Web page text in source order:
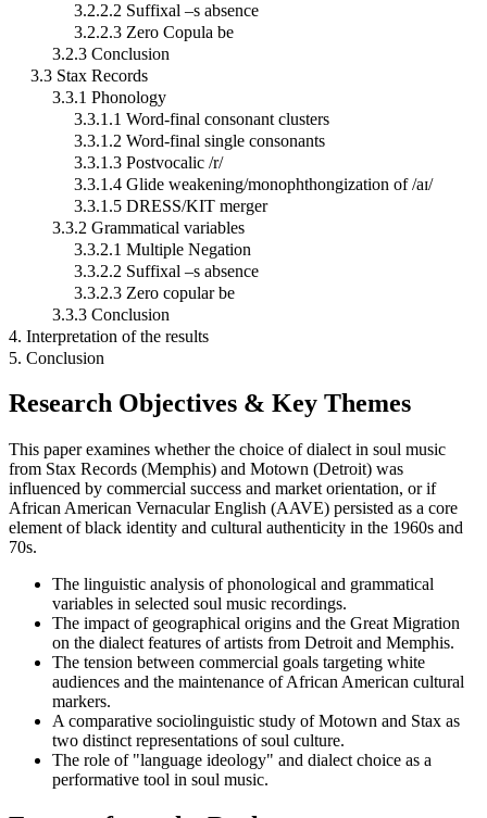
3.2.2.2 Suffixal –s absence
3.2.2.3 Zero Copula be
3.2.3 Conclusion
3.3 Stax Records
3.3.1 Phonology
3.3.1.1 Word-final consonant clusters
3.3.1.2 Word-final single consonants
3.3.1.3 Postvocalic /r/
3.3.1.4 Glide weakening/monophthongization of /aɪ/
3.3.1.5 DRESS/KIT merger
3.3.2 Grammatical variables
3.3.2.1 Multiple Negation
3.3.2.2 Suffixal –s absence
3.3.2.3 Zero copular be
3.3.3 Conclusion
4. Interpretation of the results
5. Conclusion
Research Objectives & Key Themes
This paper examines whether the choice of dialect in soul music
from Stax Records (Memphis) and Motown (Detroit) was
influenced by commercial success and market orientation, or if
African American Vernacular English (AAVE) persisted as a core
element of black identity and cultural authenticity in the 1960s and
70s.
The linguistic analysis of phonological and grammatical
variables in selected soul music recordings.
The impact of geographical origins and the Great Migration
on the dialect features of artists from Detroit and Memphis.
The tension between commercial goals targeting white
audiences and the maintenance of African American cultural
markers.
A comparative sociolinguistic study of Motown and Stax as
two distinct representations of soul culture.
The role of "language ideology" and dialect choice as a
performative tool in soul music.